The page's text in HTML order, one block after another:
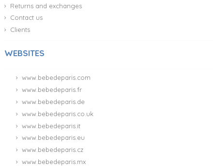
Returns and exchanges
Contact us
Clients
WEBSITES
www.bebedeparis.com
www.bebedeparis.fr
www.bebedeparis.de
www.bebedeparis.co.uk
www.bebedeparis.it
www.bebedeparis.eu
www.bebedeparis.cz
www.bebedeparis.mx